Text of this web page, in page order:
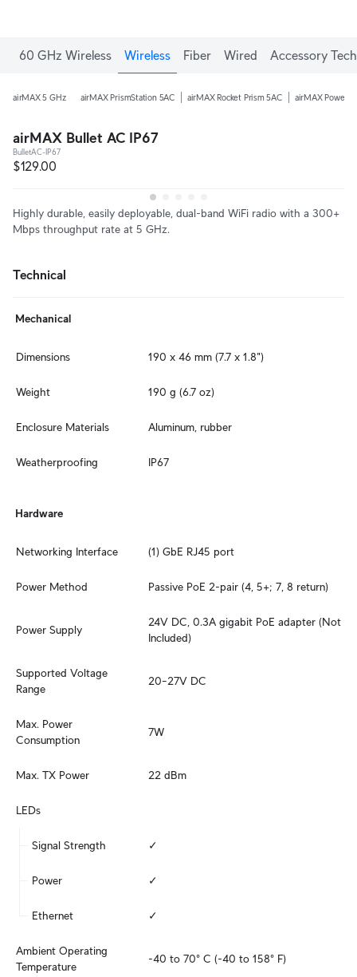
60 GHz Wireless Wireless Fiber Wired Accessory Tech
airMAX 5 GHz airMAX PrismStation 5AC airMAX Rocket Prism 5AC airMAX
airMAX Bullet AC IP67
BulletAC-IP67
$129.00
Highly durable, easily deployable, dual-band WiFi radio with a 300+
Mbps throughput rate at 5 GHz.
Technical
Mechanical
Dimensions 190 x 46 mm (7.7 x 1.8")
Weight 190 g (6.7 oz)
Enclosure Materials Aluminum, rubber
Weatherproofing IP67
Hardware
Networking Interface (1) GbE RJ45 port
Power Method Passive PoE 2-pair (4, 5+; 7, 8 return)
Power Supply
24V DC, 0.3A gigabit PoE adapter (Not
Included)
Supported Voltage
Range
20–27V DC
Max. Power
Consumption
7W
Max. TX Power 22 dBm
LEDs
Signal Strength ✓
Power ✓
Ethernet ✓
Ambient Operating
Temperature
-40 to 70° C (-40 to 158° F)